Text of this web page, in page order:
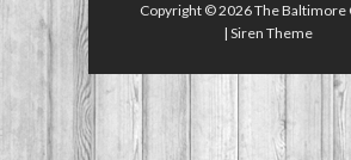
Copyright © 2026The Baltimore
| Siren Theme